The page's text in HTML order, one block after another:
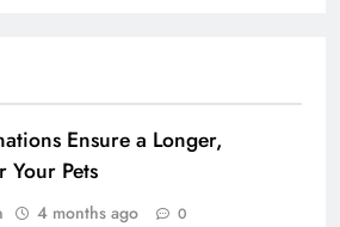
Ensure a Longer,
Your Pets
4 months ago 0